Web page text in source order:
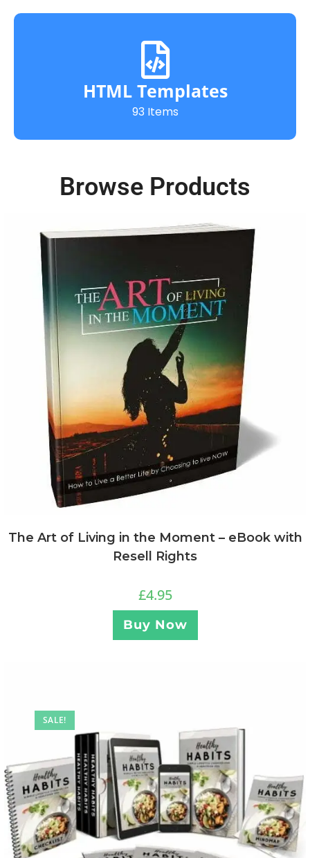
HTML Templates
93 Items
Browse Products
The Art of Living in the Moment – eBook with
Resell Rights
£4.95
Buy Now
SALE!